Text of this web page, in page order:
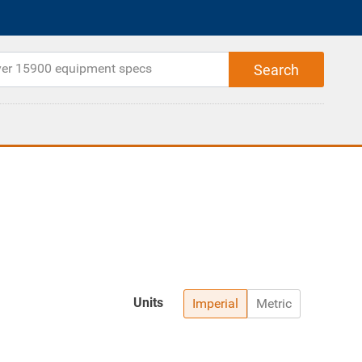
Imperial Metric
Units